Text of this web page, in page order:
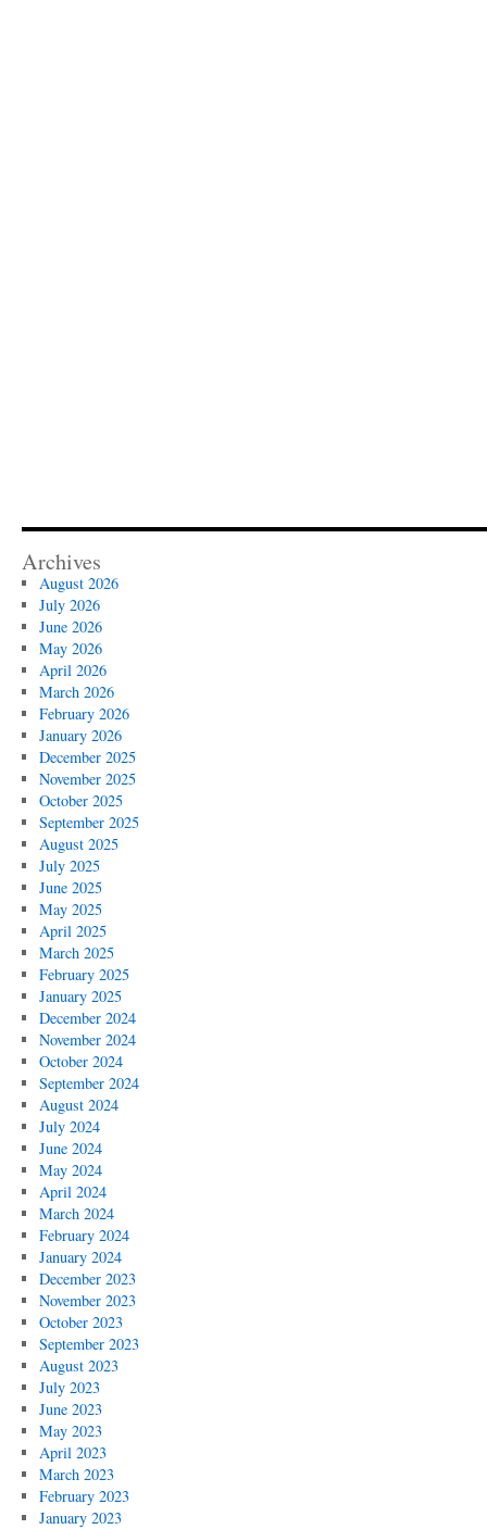
Archives
August 2026
July 2026
June 2026
May 2026
April 2026
March 2026
February 2026
January 2026
December 2025
November 2025
October 2025
September 2025
August 2025
July 2025
June 2025
May 2025
April 2025
March 2025
February 2025
January 2025
December 2024
November 2024
October 2024
September 2024
August 2024
July 2024
June 2024
May 2024
April 2024
March 2024
February 2024
January 2024
December 2023
November 2023
October 2023
September 2023
August 2023
July 2023
June 2023
May 2023
April 2023
March 2023
February 2023
January 2023